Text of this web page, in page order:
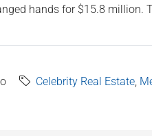
hands for $15.8 million.
Celebrity Real Estate,